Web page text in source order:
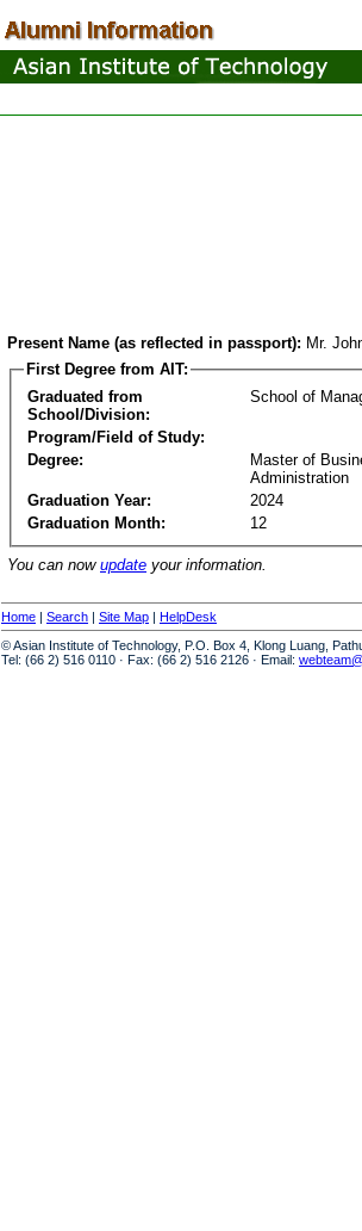
Present Name (as reflected in passport): Mr.
First Degree from AIT:
Graduated from
School/Division:
School of
Program/Field of Study:
Degree:
Master of
Administration
Graduation Year:
2024
Graduation Month:
12
You can now update your information.
Home | Search | Site Map | HelpDesk
© Asian Institute of Technology, P.O. Box 4, Klong Luang,
Tel: (66 2) 516 0110 · Fax: (66 2) 516 2126 · Email: